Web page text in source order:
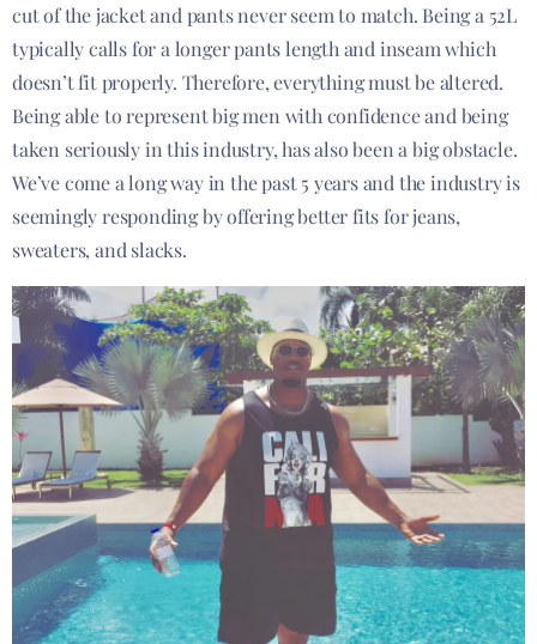
cut of the jacket and pants never seem to match. Being a 52L
typically calls for a longer pants length and inseam which
doesn’t fit properly. Therefore, everything must be altered.
Being able to represent big men with confidence and being
taken seriously in this industry, has also been a big obstacle.
We’ve come a long way in the past 5 years and the industry is
seemingly responding by offering better fits for jeans,
sweaters, and slacks.